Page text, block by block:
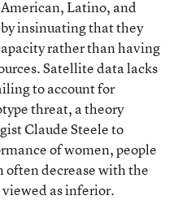
Latino, and
insinuating that they
rather than having
Satellite data lacks
to account for
threat, a theory
Claude Steele to
of women, people
often decrease with the
as inferior.